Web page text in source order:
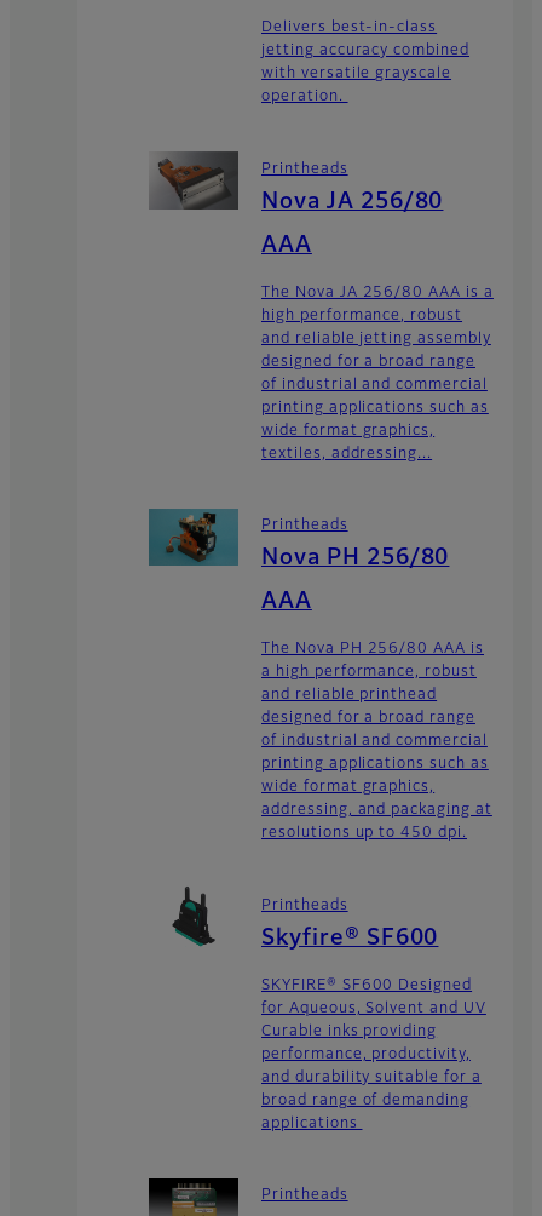
Delivers best-in-class
jetting accuracy combined
with versatile grayscale
operation.
Printheads
Nova JA 256/80
AAA
The Nova JA 256/80 AAA is a
high performance, robust
and reliable jetting assembly
designed for a broad range
of industrial and commercial
printing applications such as
wide format graphics,
textiles, addressing...
Printheads
Nova PH 256/80
AAA
The Nova PH 256/80 AAA is
a high performance, robust
and reliable printhead
designed for a broad range
of industrial and commercial
printing applications such as
wide format graphics,
addressing, and packaging at
resolutions up to 450 dpi.
Printheads
Skyfire® SF600
SKYFIRE® SF600 Designed
for Aqueous, Solvent and UV
Curable inks providing
performance, productivity,
and durability suitable for a
broad range of demanding
applications
Printheads